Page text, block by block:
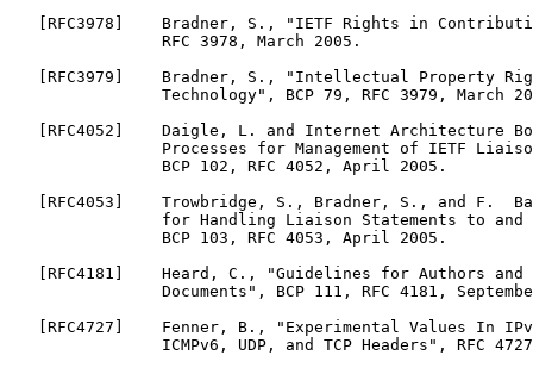
[RFC3978]    Bradner, S., "IETF Rights in
                RFC 3978, March 2005.
[RFC3979]    Bradner, S., "Intellectual Property
Technology", BCP 79, RFC 3979, March
[RFC4052]    Daigle, L. and Internet Architecture
Processes for Management of IETF
                BCP 102, RFC 4052, April 2005.
[RFC4053]    Trowbridge, S., Bradner, S., and F.
for Handling Liaison Statements to and
                BCP 103, RFC 4053, April 2005.
[RFC4181]    Heard, C., "Guidelines for Authors and
Documents", BCP 111, RFC 4181,
[RFC4727]    Fenner, B., "Experimental Values In
ICMPv6, UDP, and TCP Headers", RFC